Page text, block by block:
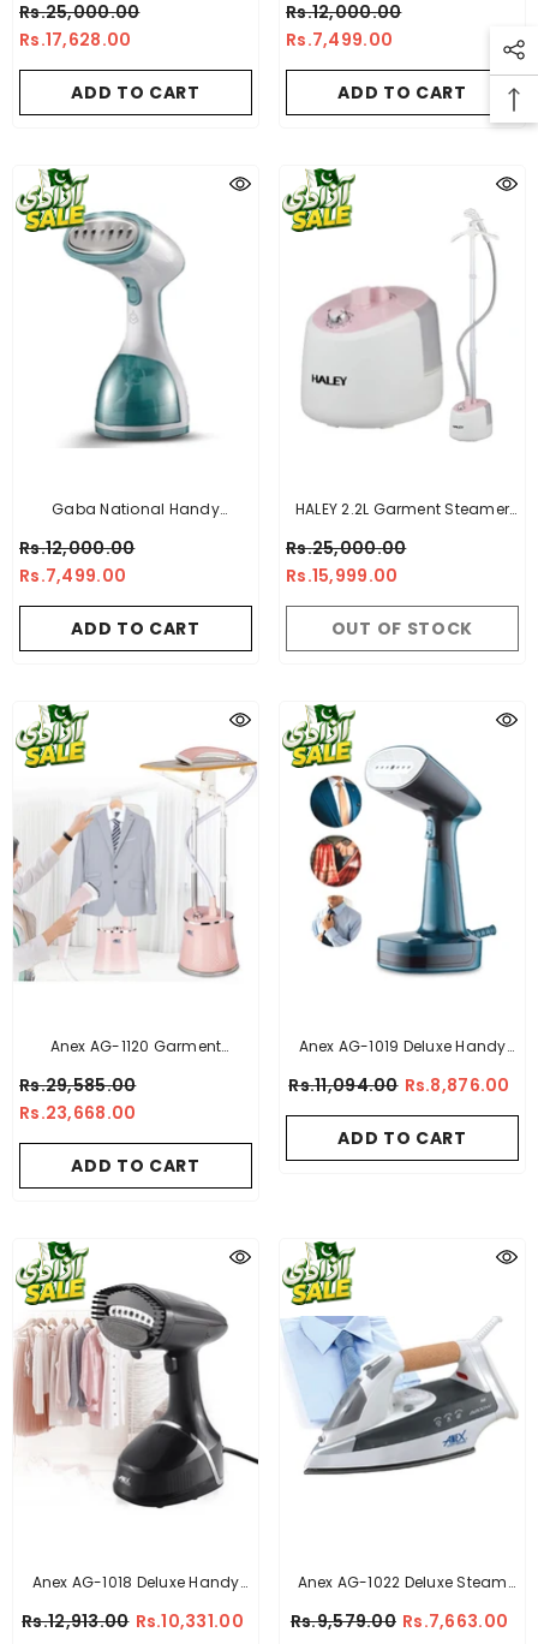
Rs.25,000.00
Rs.17,628.00
ADD TO CART
Rs.12,000.00
Rs.7,499.00
ADD TO CART
Gaba National Handy
Rs.12,000.00
Rs.7,499.00
ADD TO CART
HALEY 2.2L Garment Steamer
Ironing Board, Three-Stage
Lifting Adjustment Lever HY-
Rs.25,000.00
Rs.15,999.00
OUT OF STOCK
Anex AG-1120 Garment
Rs.29,585.00
Rs.23,668.00
ADD TO CART
Anex AG-1019 Deluxe Handy
Rs.11,094.00 Rs.8,876.00
ADD TO CART
Anex AG-1018 Deluxe Handy
Rs.12,913.00 Rs.10,331.00
Anex AG-1022 Deluxe Steam
Rs.9,579.00 Rs.7,663.00